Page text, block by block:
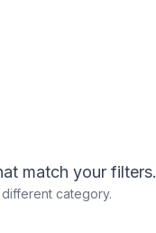
match your filters.
category.